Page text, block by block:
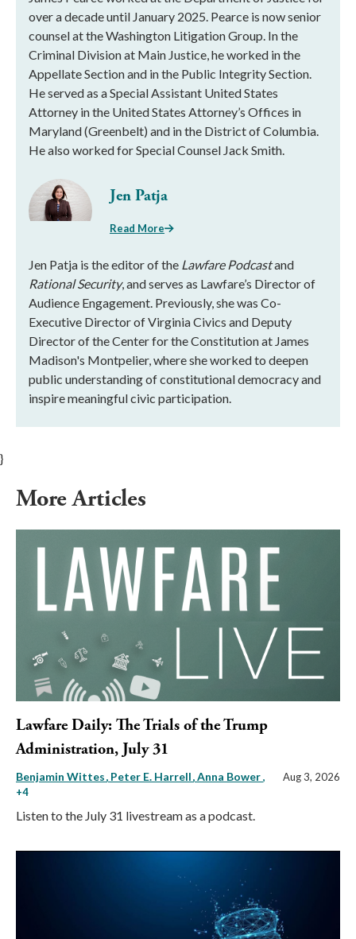
over a decade until January 2025. Pearce is now senior
counsel at the Washington Litigation Group. In the
Criminal Division at Main Justice, he worked in the
Appellate Section and in the Public Integrity Section.
He served as a Special Assistant United States
Attorney in the United States Attorney’s Offices in
Maryland (Greenbelt) and in the District of Columbia.
He also worked for Special Counsel Jack Smith.
Jen Patja
Read More
Jen Patja is the editor of the Lawfare Podcastand
Rational Security, and serves as Lawfare’s Director of
Audience Engagement. Previously, she was Co-
Executive Director of Virginia Civics and Deputy
Director of the Center for the Constitution at James
Madison's Montpelier, where she worked to deepen
public understanding of constitutional democracy and
inspire meaningful civic participation.
}
More Articles
Lawfare Daily: The Trials of the Trump
Administration, July 31
Benjamin Wittes Peter E. Harrell Anna Bower,
+4
Aug 3, 2026
Listen to the July 31 livestream as a podcast.